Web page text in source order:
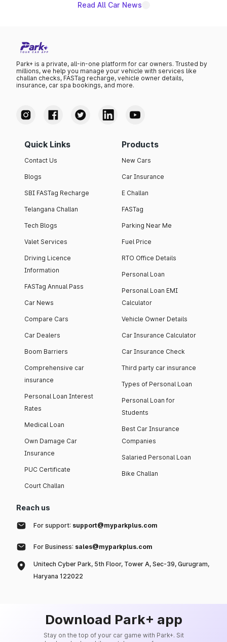
Read All Car News
Park+ is a private, all-in-one platform for car owners. Trusted by
millions, we help you manage your vehicle with services like
challan checks, FASTag recharge, vehicle owner details,
insurance, car spa bookings, and more.
Quick Links
Contact Us
Blogs
SBI FASTag Recharge
Telangana Challan
Tech Blogs
Valet Services
Driving Licence
Information
FASTag Annual Pass
Car News
Compare Cars
Car Dealers
Boom Barriers
Comprehensive car
insurance
Personal Loan Interest
Rates
Medical Loan
Own Damage Car
Insurance
PUC Certificate
Court Challan
Products
New Cars
Car Insurance
E Challan
FASTag
Parking Near Me
Fuel Price
RTO Office Details
Personal Loan
Personal Loan EMI
Calculator
Vehicle Owner Details
Car Insurance Calculator
Car Insurance Check
Third party car insurance
Types of Personal Loan
Personal Loan for
Students
Best Car Insurance
Companies
Salaried Personal Loan
Bike Challan
Reach us
For support: support@myparkplus.com
For Business: sales@myparkplus.com
Unitech Cyber Park, 5th Floor, Tower A, Sec-39, Gurugram,
Haryana 122022
Download Park+ app
Stay on the top of your car game with Park+. Sit